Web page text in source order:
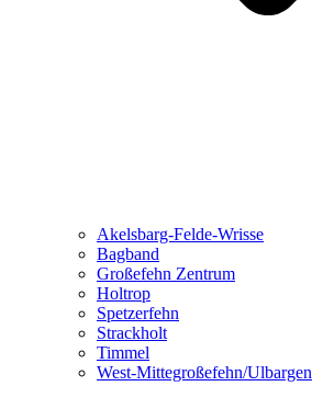
Akelsbarg-Felde-Wrisse
Bagband
Großefehn Zentrum
Holtrop
Spetzerfehn
Strackholt
Timmel
West-Mittegroßefehn/Ulbargen